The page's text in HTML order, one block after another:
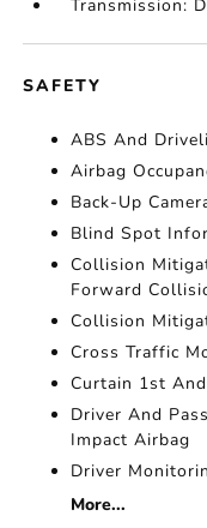
Transmission:
SAFETY
ABS And
Airbag
Back-Up
Blind Spot
Collision
Forward
Collision
Cross Traffic
Curtain 1st
Driver And
Impact Airbag
Driver
More...